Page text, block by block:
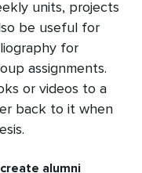
units, projects
be useful for
for
assignments.
or videos to a
back to it when
alumni